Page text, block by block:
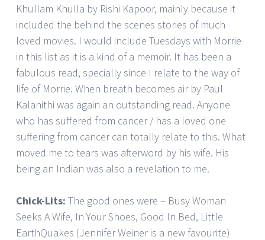
Khullam Khulla by Rishi Kapoor, mainly because it
included the behind the scenes stories of much
loved movies. I would include Tuesdays with Morrie
in this list as it is a kind of a memoir. It has been a
fabulous read, specially since I relate to the way of
life of Morrie. When breath becomes air by Paul
Kalanithi was again an outstanding read. Anyone
who has suffered from cancer / has a loved one
suffering from cancer can totally relate to this. What
moved me to tears was afterword by his wife. His
being an Indian was also a revelation to me.
Chick-Lits: The good ones were – Busy Woman
Seeks A Wife, In Your Shoes, Good In Bed, Little
EarthQuakes (Jennifer Weiner is a new favourite)